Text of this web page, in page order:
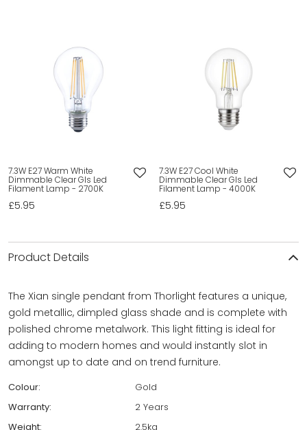
7.3W E27 Warm White
Dimmable Clear Gls Led
Filament Lamp - 2700K
£5.95
7.3W E27 Cool White
Dimmable Clear Gls Led
Filament Lamp - 4000K
£5.95
Product Details
The Xian single pendant from Thorlight features a unique,
gold metallic, dimpled glass shade and is complete with
polished chrome metalwork. This light fitting is ideal for
adding to modern homes and would instantly slot in
amongst up to date and on trend furniture.
Colour:
Gold
Warranty:
2 Years
Weight:
2.5kg